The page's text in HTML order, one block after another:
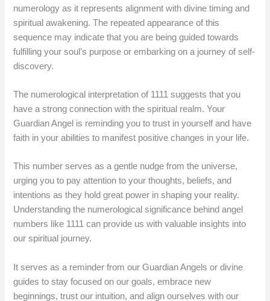
numerology as it represents alignment with divine timing and
spiritual awakening. The repeated appearance of this
sequence may indicate that you are being guided towards
fulfilling your soul’s purpose or embarking on a journey of self-
discovery.
The numerological interpretation of 1111 suggests that you
have a strong connection with the spiritual realm. Your
Guardian Angel is reminding you to trust in yourself and have
faith in your abilities to manifest positive changes in your life.
This number serves as a gentle nudge from the universe,
urging you to pay attention to your thoughts, beliefs, and
intentions as they hold great power in shaping your reality.
Understanding the numerological significance behind angel
numbers like 1111 can provide us with valuable insights into
our spiritual journey.
It serves as a reminder from our Guardian Angels or divine
guides to stay focused on our goals, embrace new
beginnings, trust our intuition, and align ourselves with our